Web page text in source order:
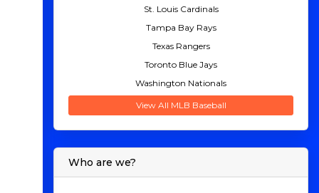
St. Louis Cardinals
Tampa Bay Rays
Texas Rangers
Toronto Blue Jays
Washington Nationals
View All MLB Baseball
Who are we?